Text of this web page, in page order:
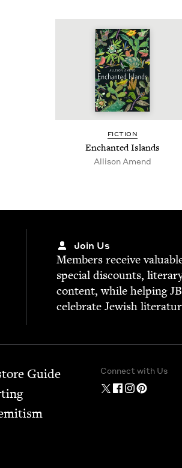
FIC­TION
Enchant­ed Islands
Alli­son Amend
Join Us
Mem­bers receive
spe­cial dis­counts,
con­tent, while help­ing
cel­e­brate Jew­ish
Guide
Connect with Us